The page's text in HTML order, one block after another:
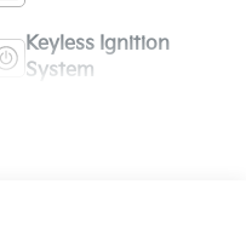
Keyless Ignition
System